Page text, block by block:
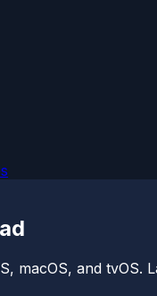
macOS, and tvOS.